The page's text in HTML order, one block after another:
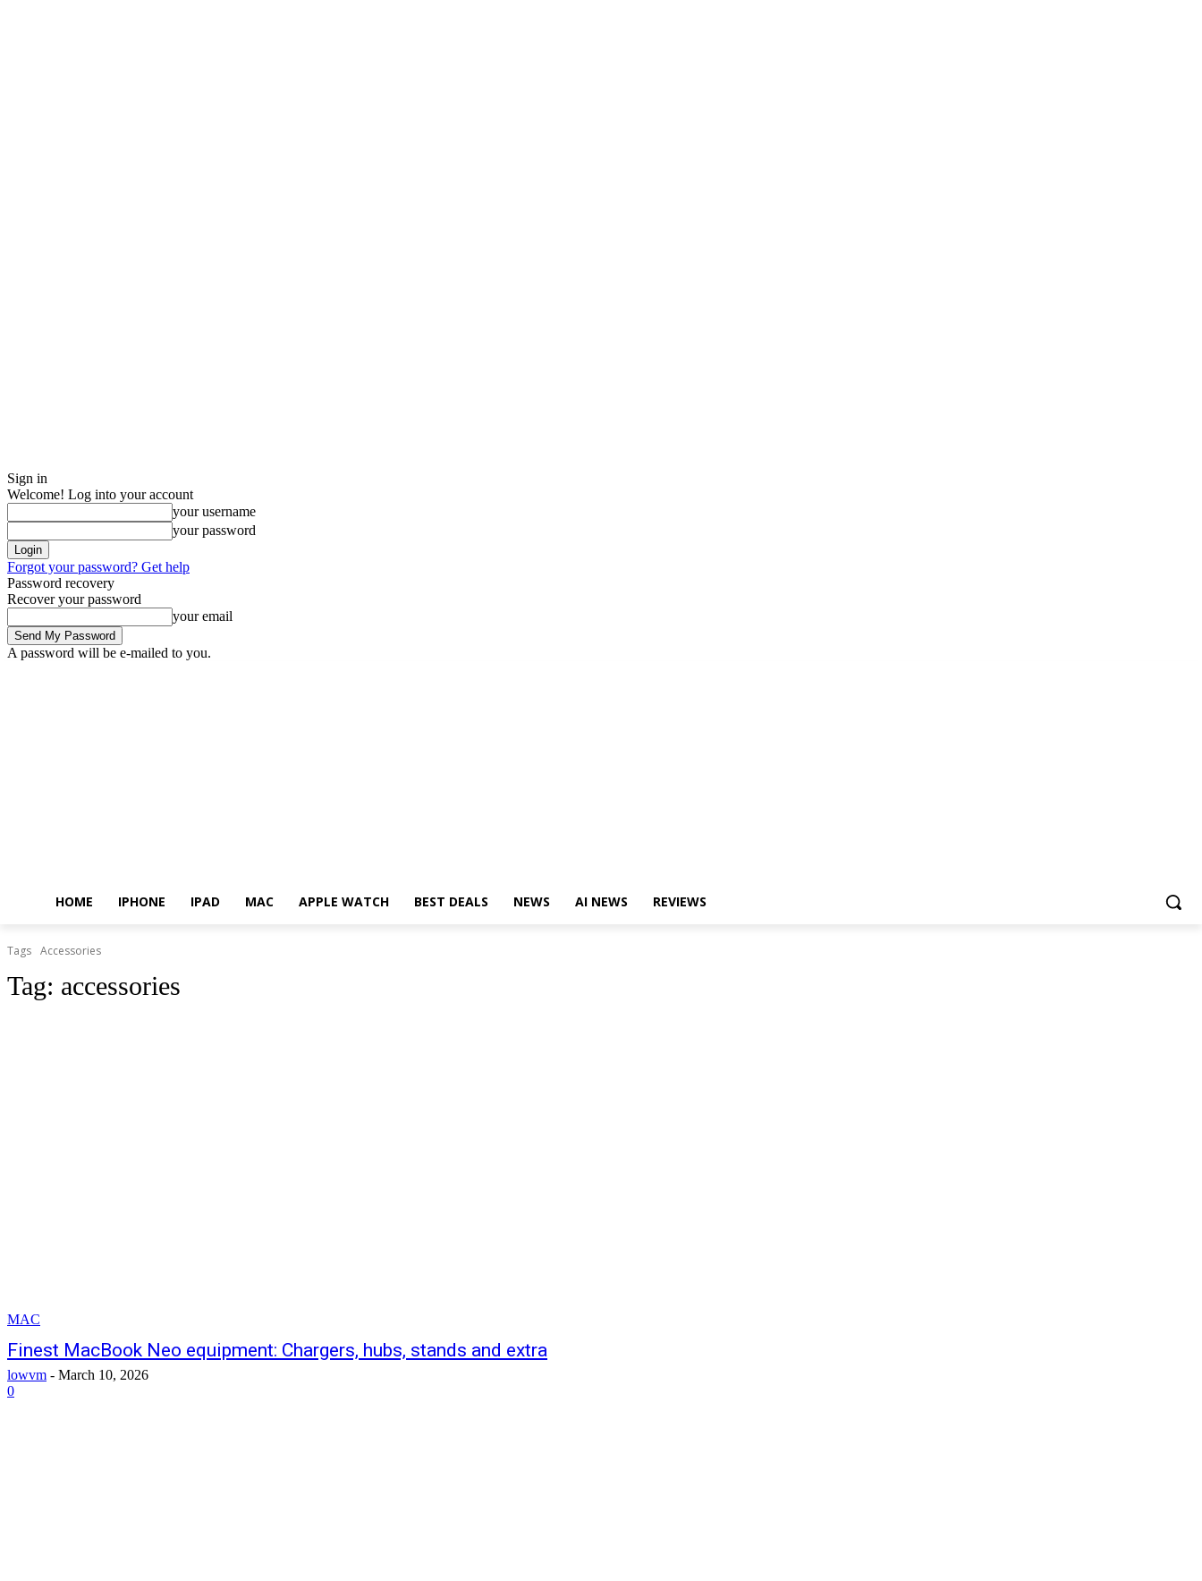
Sign in
Welcome! Log into your account
your username
your password
Forgot your password? Get help
Password recovery
Recover your password
your email
A password will be e-mailed to you.
HOME IPHONE IPAD MAC APPLE WATCH BEST DEALS NEWS AI NEWS REVIEWS
Tags Accessories
Tag: accessories
MAC
Finest MacBook Neo equipment: Chargers, hubs, stands and extra
lowvm - March 10, 2026
0